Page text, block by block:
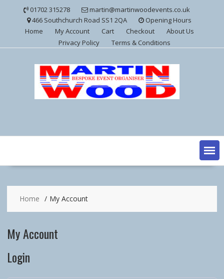
01702 315278
martin@martinwoodevents.co.uk
466 Southchurch Road SS1 2QA
Opening Hours
Home
My Account Cart Checkout
About Us
Privacy Policy
Terms & Conditions
Home My Account
My Account
Login